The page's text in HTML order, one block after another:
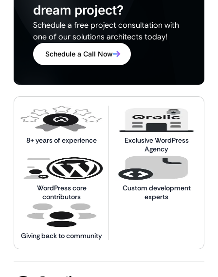
dream project?
Schedule a free project consultation with
one of our solutions architects today!
Schedule a Call Now
8+ years of experience
Exclusive WordPress
Agency
WordPress core
contributors
Custom development
experts
Giving back to community